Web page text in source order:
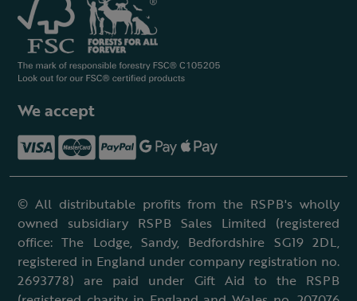
We accept
© All distributable profits from the RSPB's wholly
owned subsidiary RSPB Sales Limited (registered
office: The Lodge, Sandy, Bedfordshire SG19 2DL,
registered in England under company registration no.
2693778) are paid under Gift Aid to the RSPB